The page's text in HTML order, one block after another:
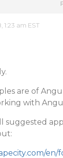
1:23 am EST
are of
with
suggested
en/